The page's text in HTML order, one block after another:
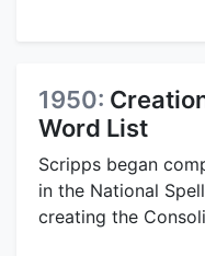
1950:
Word List
Scripps began
in the National
creating the